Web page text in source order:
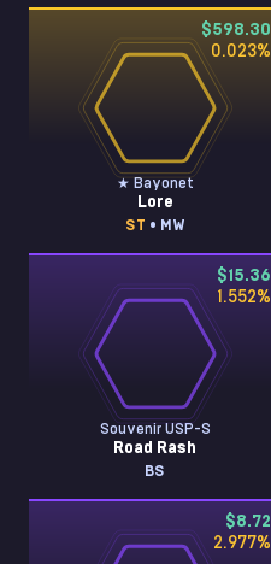
$598.30
0.023%
★ Bayonet
Lore
ST • MW
$15.36
1.552%
Souvenir USP-S
Road Rash
BS
$8.72
2.977%